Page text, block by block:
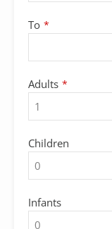
To *
Company
Name *
Adults *
Children
Infants